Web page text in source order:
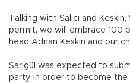
Talking with Salıcı and
permit, we will embrace 100
head Adnan Keskin and our
Sarıgül was expected to
party, in order to become the